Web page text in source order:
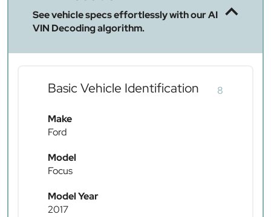
See vehicle specs effortlessly with our AI
VIN Decoding algorithm.
Basic Vehicle Identification 8
Make
Ford
Model
Focus
Model Year
2017